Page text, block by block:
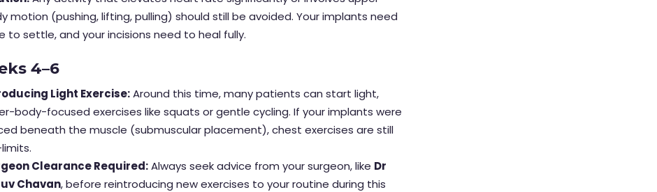
motion (pushing, lifting, pulling) should still be avoided. Your implants need
to settle, and your incisions need to heal fully.
4–6
Light Exercise:Around this time, many patients can start light,
body-focused exercises like squats or gentle cycling. If your implants were
beneath the muscle (submuscular placement), chest exercises are still
Clearance Required:Always seek advice from your surgeon, like Dr
Chavan, before reintroducing new exercises to your routine during this